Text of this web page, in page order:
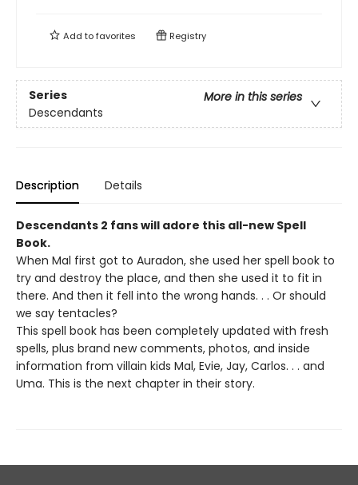
Add tofavorites Registry
Series
More in this series
Descendants
Description Details
Descendants 2 fans will adore this all-new Spell
Book.
When Mal first got to Auradon, she used her spell book to
try and destroy the place, and then she used it to fit in
there. And then it fell into the wrong hands. . . Or should
we say tentacles?
This spell book has been completely updated with fresh
spells, plus brand new comments, photos, and inside
information from villain kids Mal, Evie, Jay, Carlos. . . and
Uma. This is the next chapter in their story.